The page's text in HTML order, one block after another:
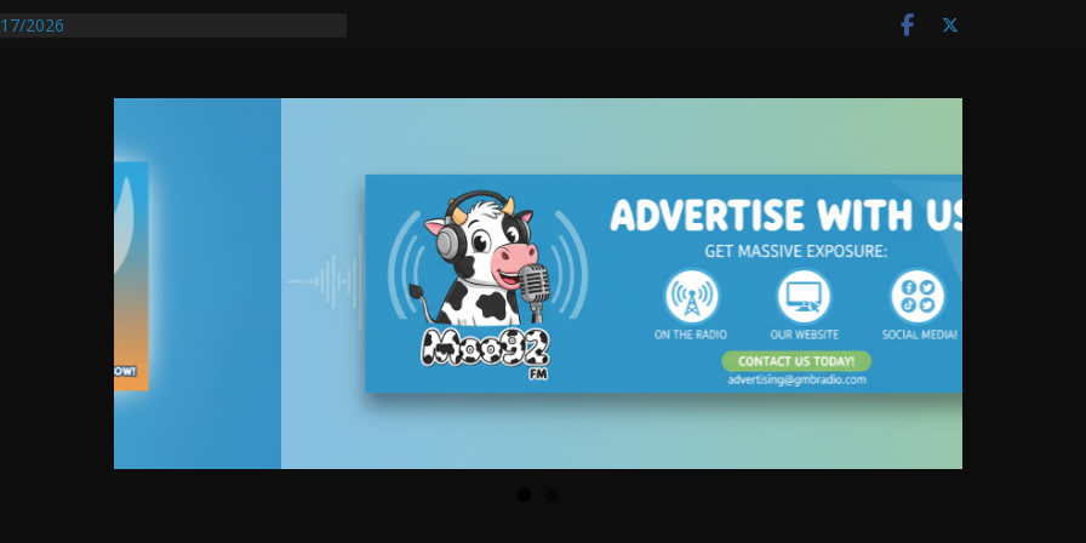
After DUI Chase on I 91 Stopped by